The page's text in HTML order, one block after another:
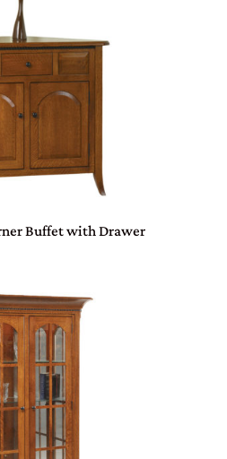
Buffet with Drawer